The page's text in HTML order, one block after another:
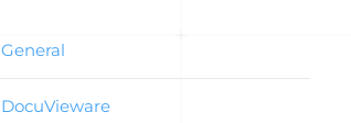
General
DocuVieware